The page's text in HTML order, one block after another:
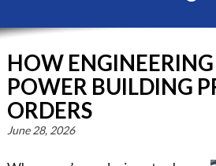
HOW
POWER BUILDING
ORDERS
June 28, 2026